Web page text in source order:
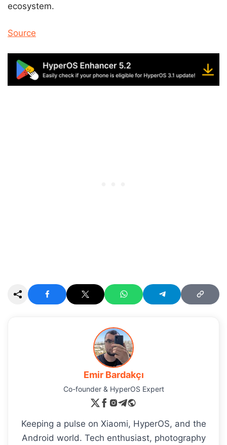
ecosystem.
Source
Emir Bardakçı
Co-founder & HyperOS Expert
Keeping a pulse on Xiaomi, HyperOS, and the
Android world. Tech enthusiast, photography